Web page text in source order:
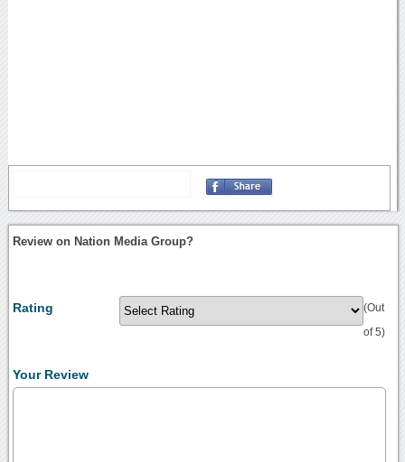
Review on Nation Media Group?
Rating (Out
of 5)
Your Review